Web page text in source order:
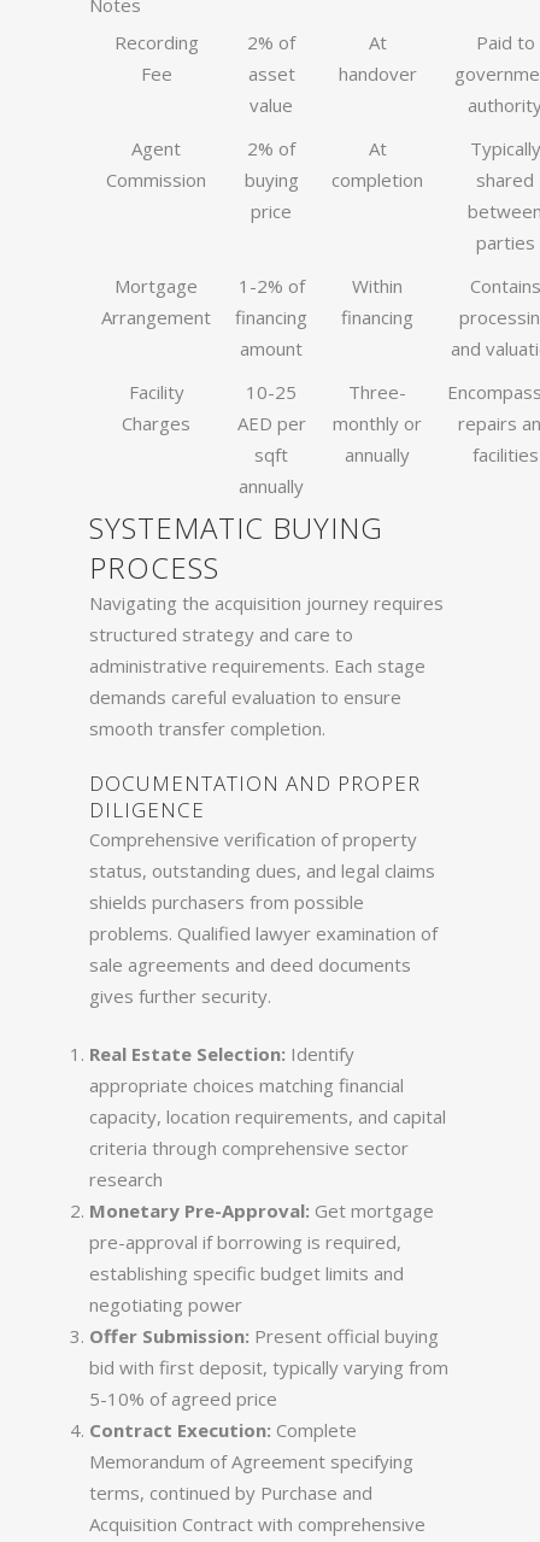
Notes
Recording
Fee
2% of
asset
value
At
handover
Paid to
Agent
Commission
2% of
buying
price
At
completion
Typically
shared
parties
Mortgage
Arrangement
1-2% of
financing
amount
Within
financing
Contains
and
Facility
Charges
10-25
AED per
sqft
annually
Three-
monthly or
annually
repairs
facilities
SYSTEMATIC BUYING
PROCESS
Navigating the acquisition journey requires
structured strategy and care to
administrative requirements. Each stage
demands careful evaluation to ensure
smooth transfer completion.
DOCUMENTATION AND PROPER
DILIGENCE
Comprehensive verification of property
status, outstanding dues, and legal claims
shields purchasers from possible
problems. Qualified lawyer examination of
sale agreements and deed documents
gives further security.
Real Estate Selection: Identify
appropriate choices matching financial
capacity, location requirements, and capital
criteria through comprehensive sector
research
Monetary Pre-Approval: Get mortgage
pre-approval if borrowing is required,
establishing specific budget limits and
negotiating power
Offer Submission: Present official buying
bid with first deposit, typically varying from
5-10% of agreed price
Contract Execution: Complete
Memorandum of Agreement specifying
terms, continued by Purchase and
Acquisition Contract with comprehensive